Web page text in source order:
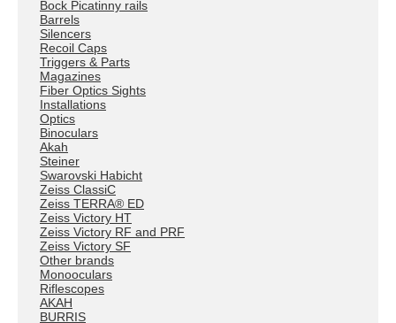
Bock Picatinny rails
Barrels
Silencers
Recoil Caps
Triggers & Parts
Magazines
Fiber Optics Sights
Installations
Optics
Binoculars
Akah
Steiner
Swarovski Habicht
Zeiss ClassiC
Zeiss TERRA® ED
Zeiss Victory HT
Zeiss Victory RF and PRF
Zeiss Victory SF
Other brands
Monooculars
Riflescopes
AKAH
BURRIS